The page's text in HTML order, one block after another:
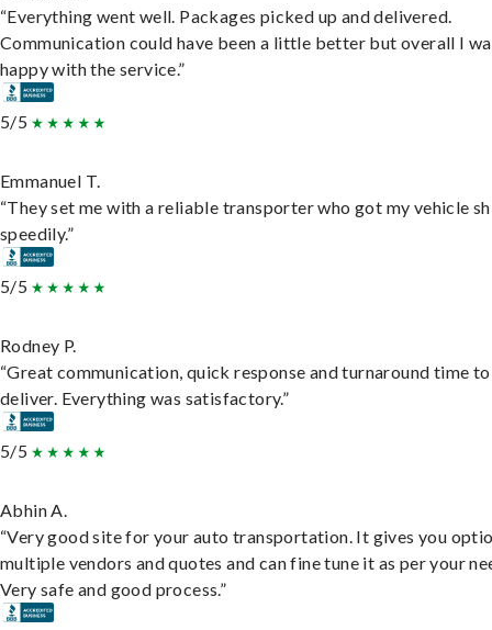
“Everything went well. Packages picked up and delivered.
Communication could have been a little better but overall I
happy with the service.”
5/5
Emmanuel T.
“They set me with a reliable transporter who got my vehicle
speedily.”
5/5
Rodney P.
“Great communication, quick response and turnaround time to
deliver. Everything was satisfactory.”
5/5
Abhin A.
“Very good site for your auto transportation. It gives you
multiple vendors and quotes and can fine tune it as per your
Very safe and good process.”